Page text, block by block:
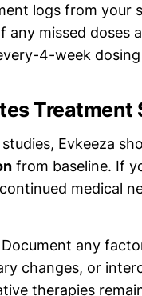
logs from your
any missed doses
4-week
Treatment
Evkeeza
from baseline. If
medical
Document any
changes, or
therapies